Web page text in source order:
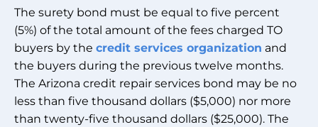
The surety bond must be equal to five percent
(5%) of the total amount of the fees charged TO
buyers by the credit services organization and
the buyers during the previous twelve months.
The Arizona credit repair services bond may be no
less than five thousand dollars ($5,000) nor more
than twenty-five thousand dollars ($25,000). The